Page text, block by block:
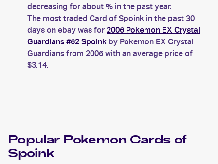
decreasing for about % in the past year.
The most traded Card of Spoink in the past 30
days on ebay was for 2006 Pokemon EX Crystal
Guardians #62 Spoink by Pokemon EX Crystal
Guardians from 2006 with an average price of
$3.14.
Popular Pokemon Cards of
Spoink